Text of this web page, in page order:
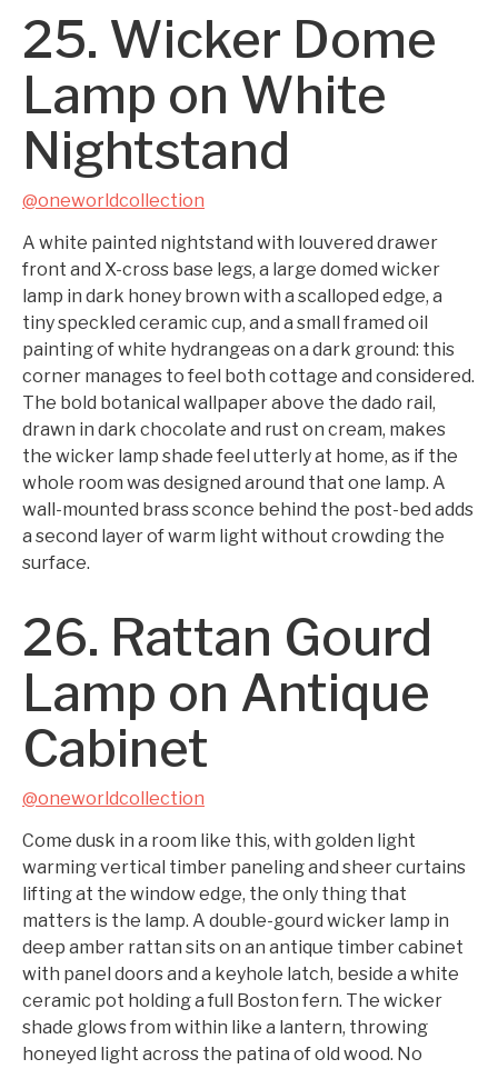
25. Wicker Dome
Lamp on White
Nightstand
@oneworldcollection
A white painted nightstand with louvered drawer
front and X-cross base legs, a large domed wicker
lamp in dark honey brown with a scalloped edge, a
tiny speckled ceramic cup, and a small framed oil
painting of white hydrangeas on a dark ground: this
corner manages to feel both cottage and considered.
The bold botanical wallpaper above the dado rail,
drawn in dark chocolate and rust on cream, makes
the wicker lamp shade feel utterly at home, as if the
whole room was designed around that one lamp. A
wall-mounted brass sconce behind the post-bed adds
a second layer of warm light without crowding the
surface.
26. Rattan Gourd
Lamp on Antique
Cabinet
@oneworldcollection
Come dusk in a room like this, with golden light
warming vertical timber paneling and sheer curtains
lifting at the window edge, the only thing that
matters is the lamp. A double-gourd wicker lamp in
deep amber rattan sits on an antique timber cabinet
with panel doors and a keyhole latch, beside a white
ceramic pot holding a full Boston fern. The wicker
shade glows from within like a lantern, throwing
honeyed light across the patina of old wood. No